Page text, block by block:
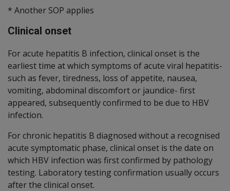
* Another SOP applies
Clinical onset
For acute hepatitis B infection, clinical onset is the
earliest time at which symptoms of acute viral hepatitis-
such as fever, tiredness, loss of appetite, nausea,
vomiting, abdominal discomfort or jaundice- first
appeared, subsequently confirmed to be due to HBV
infection.
For chronic hepatitis B diagnosed without a recognised
acute symptomatic phase, clinical onset is the date on
which HBV infection was first confirmed by pathology
testing. Laboratory testing confirmation usually occurs
after the clinical onset.